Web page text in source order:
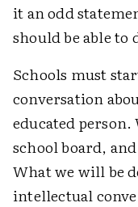
it an odd
should be able to
Schools must
conversation
educated
school board,
What we will be
intellectual